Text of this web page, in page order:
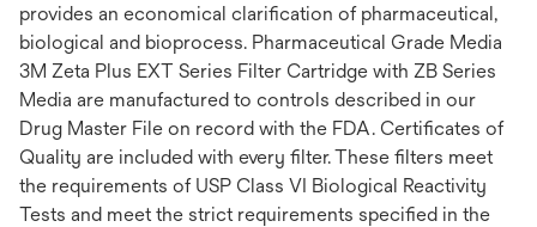
provides an economical clarification of pharmaceutical,
biological and bioprocess. Pharmaceutical Grade Media
3M Zeta Plus EXT Series Filter Cartridge with ZB Series
Media are manufactured to controls described in our
Drug Master File on record with the FDA. Certificates of
Quality are included with every filter. These filters meet
the requirements of USP Class VI Biological Reactivity
Tests and meet the strict requirements specified in the